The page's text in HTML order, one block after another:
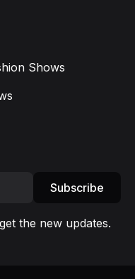
Shows
Subscribe
the new updates.